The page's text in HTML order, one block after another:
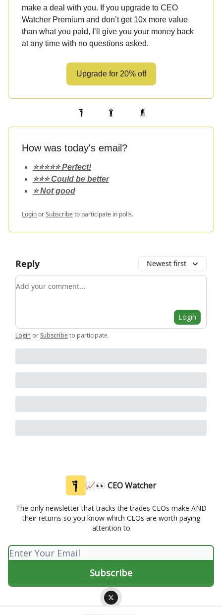
make a deal with you. If you upgrade to CEO
Watcher Premium and don’t get 10x more value
than what you paid, I’ll give you your money back
at any time with no questions asked.
Upgrade for 20% off
How was today's email?
⭐️⭐️⭐️⭐️⭐️ Perfect!
⭐️⭐️⭐️ Could be better
⭐️ Not good
LoginorSubscribeto participate in polls.
Reply Newest first
Add your comment
Login
Login or Subscribe to participate.
📈👀 CEO Watcher
The only newsletter that tracks the trades CEOs make AND
their returns so you know which CEOs are worth paying
attention to